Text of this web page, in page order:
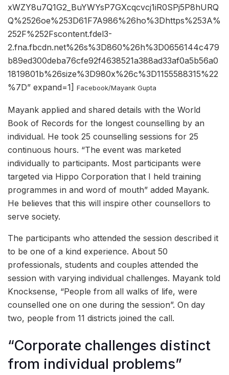
xWZY8u7Q1G2_BuYWYsP7GXcqcvcj1iR0SPj5P8hURQ
Q%2526oe%253D61F7A986%26ho%3Dhttps%253A%
252F%252Fscontent.fdel3-
2.fna.fbcdn.net%26s%3D860%26h%3D0656144c479
b89ed300deba76cfe92f4638521a388ad33af0a5b56a0
1819801b%26size%3D980x%26c%3D1155588315%22
%7D” expand=1] Facebook/Mayank Gupta
Mayank applied and shared details with the World
Book of Records for the longest counselling by an
individual. He took 25 counselling sessions for 25
continuous hours. “The event was marketed
individually to participants. Most participants were
targeted via Hippo Corporation that I held training
programmes in and word of mouth” added Mayank.
He believes that this will inspire other counsellors to
serve society.
The participants who attended the session described it
to be one of a kind experience. About 50
professionals, students and couples attended the
session with varying individual challenges. Mayank told
Knocksense, “People from all walks of life, were
counselled one on one during the session”. On day
two, people from 11 districts joined the call.
“Corporate challenges distinct
from individual problems”